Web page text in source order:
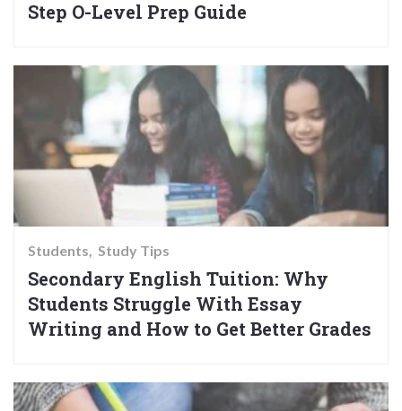
Step O-Level Prep Guide
Students Study Tips
Secondary English Tuition: Why
Students Struggle With Essay
Writing and How to Get Better Grades